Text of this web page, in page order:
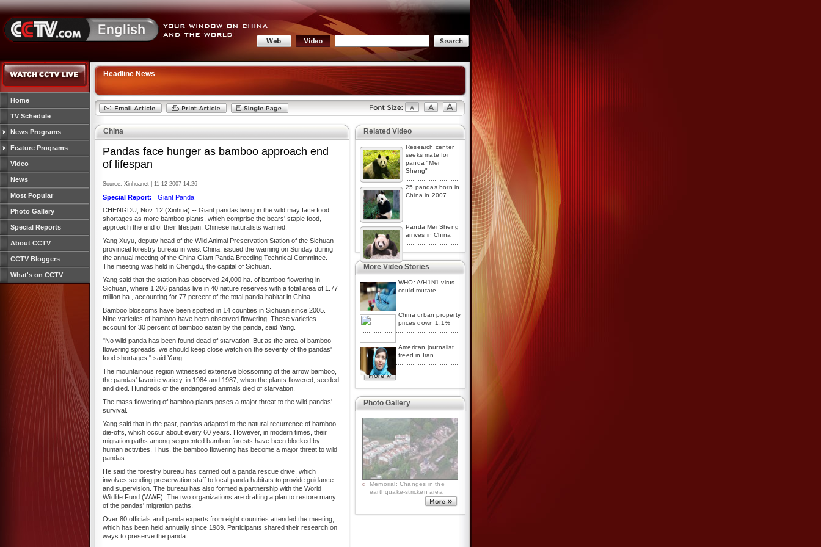
Home
TV Schedule
News Programs
Feature Programs
Video
News
Most Popular
Photo Gallery
Special Reports
About CCTV
CCTV Bloggers
What's on CCTV
Headline News
China
Pandas face hunger as bamboo approach end
of lifespan
Source: Xinhuanet | 11-12-2007 14:26
Special Report: Giant Panda
CHENGDU, Nov. 12 (Xinhua) -- Giant pandas living in the wild may face food
shortages as more bamboo plants, which comprise the bears' staple food,
approach the end of their lifespan, Chinese naturalists warned.
Yang Xuyu, deputy head of the Wild Animal Preservation Station of the Sichuan
provincial forestry bureau in west China, issued the warning on Sunday during
the annual meeting of the China Giant Panda Breeding Technical Committee.
The meeting was held in Chengdu, the capital of Sichuan.
Yang said that the station has observed 24,000 ha. of bamboo flowering in
Sichuan, where 1,206 pandas live in 40 nature reserves with a total area of 1.77
million ha., accounting for 77 percent of the total panda habitat in China.
Bamboo blossoms have been spotted in 14 counties in Sichuan since 2005.
Nine varieties of bamboo have been observed flowering. These varieties
account for 30 percent of bamboo eaten by the panda, said Yang.
"No wild panda has been found dead of starvation. But as the area of bamboo
flowering spreads, we should keep close watch on the severity of the pandas'
food shortages," said Yang.
The mountainous region witnessed extensive blossoming of the arrow bamboo,
the pandas' favorite variety, in 1984 and 1987, when the plants flowered, seeded
and died. Hundreds of the endangered animals died of starvation.
The mass flowering of bamboo plants poses a major threat to the wild pandas'
survival.
Yang said that in the past, pandas adapted to the natural recurrence of bamboo
die-offs, which occur about every 60 years. However, in modern times, their
migration paths among segmented bamboo forests have been blocked by
human activities. Thus, the bamboo flowering has become a major threat to wild
pandas.
He said the forestry bureau has carried out a panda rescue drive, which
involves sending preservation staff to local panda habitats to provide guidance
and supervision. The bureau has also formed a partnership with the World
Wildlife Fund (WWF). The two organizations are drafting a plan to restore many
of the pandas' migration paths.
Over 80 officials and panda experts from eight countries attended the meeting,
which has been held annually since 1989. Participants shared their research on
ways to preserve the panda.
Related Video
Research center
seeks mate for
panda "Mei
Sheng"
25 pandas born in
China in 2007
Panda Mei Sheng
arrives in China
More Video Stories
WHO: A/H1N1 virus
could mutate
China urban property
prices down 1.1%
American journalist
freed in Iran
Photo Gallery